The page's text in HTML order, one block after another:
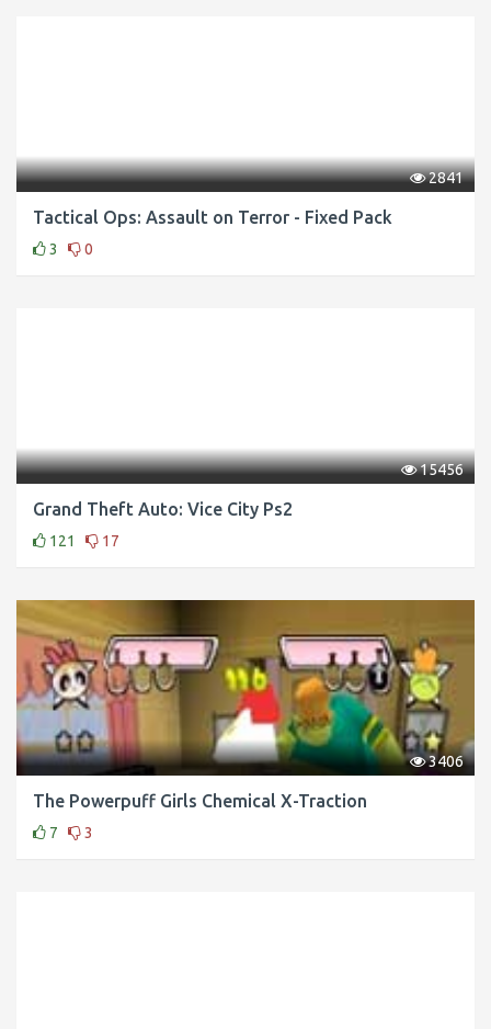
2841
Tactical Ops: Assault on Terror - Fixed Pack
3 0
15456
Grand Theft Auto: Vice City Ps2
121 17
3406
The Powerpuff Girls Chemical X-Traction
7 3